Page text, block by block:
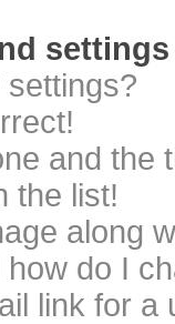
settings
and the
the list!
along
do I
link for a